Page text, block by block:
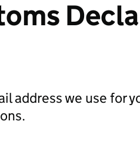
address we use for